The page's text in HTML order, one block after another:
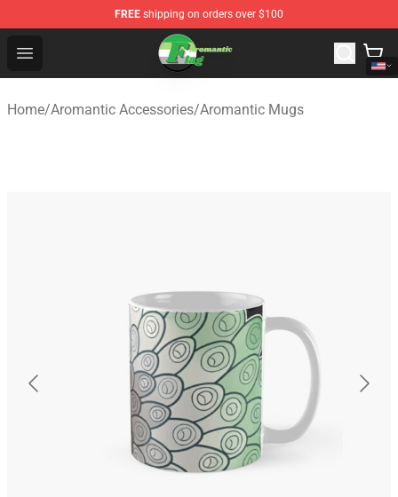
FREE shipping on orders over $100
Open menu
Aromantic Flag Shop - The Best Store of Aromantic Flag
Home/Aromantic Accessories/Aromantic Mugs